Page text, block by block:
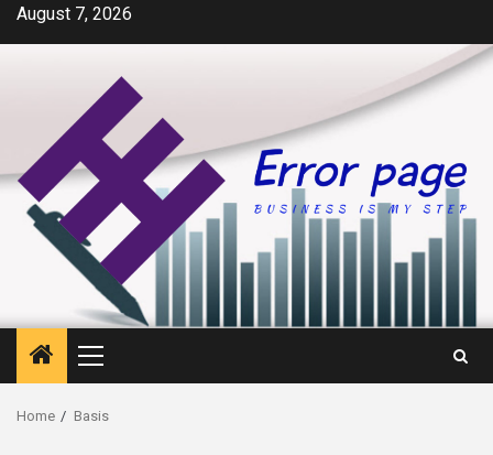
SkipAugust 7, 2026
Primary
Menu
Home Basis